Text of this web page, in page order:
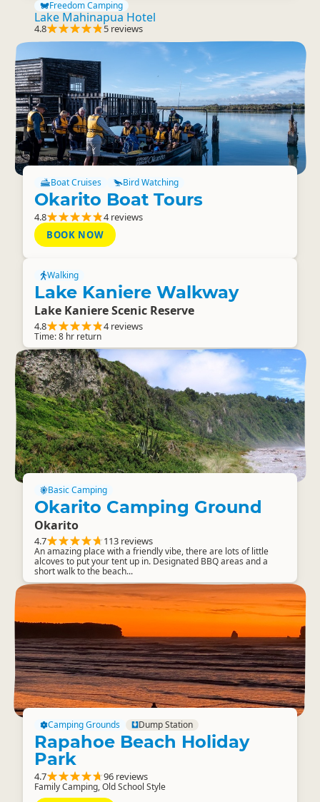
Freedom Camping
Lake Mahinapua Hotel
4.8 5 reviews
Boat Cruises Bird Watching
Okarito Boat Tours
4.8
4 reviews
BOOK NOW
Walking
Lake Kaniere Walkway
Lake Kaniere Scenic Reserve
4.8 4 reviews
Time: 8 hr return
Basic Camping
Okarito Camping Ground
Okarito
4.7 113 reviews
An amazing place with a friendly vibe, there are lots of little
alcoves to put your tent up in. Designated BBQ areas and a
short walk to the beach...
Camping Grounds Dump Station
Rapahoe Beach Holiday
Park
4.7 96 reviews
Family Camping, Old School Style